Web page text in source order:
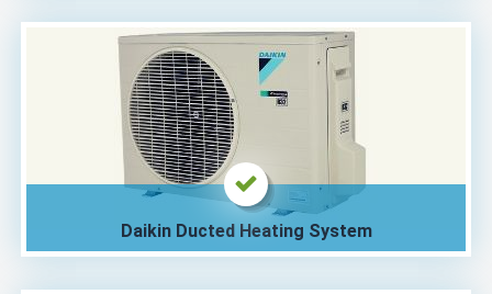
Daikin Ducted Heating System